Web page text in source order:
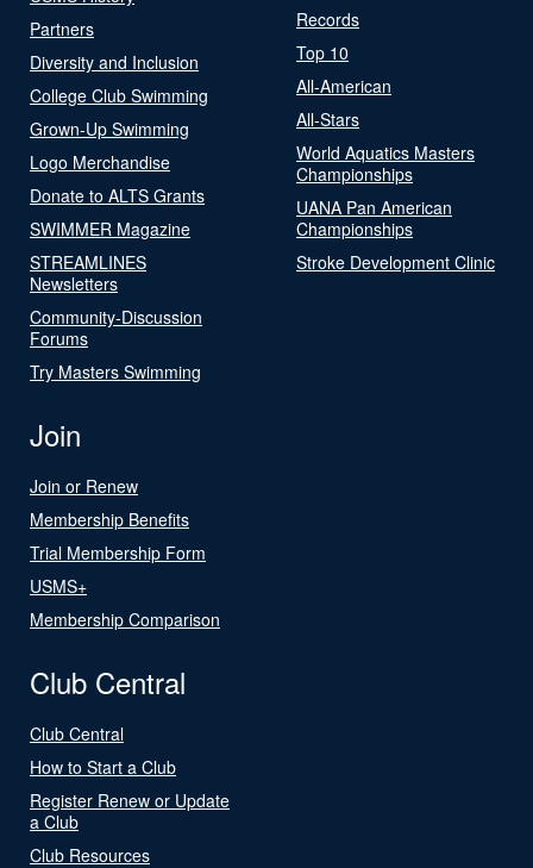
Partners
Diversity and Inclusion
College Club Swimming
Grown-Up Swimming
Logo Merchandise
Donate to ALTS Grants
SWIMMER Magazine
STREAMLINES
Newsletters
Community-Discussion
Forums
Try Masters Swimming
Records
Top 10
All-American
All-Stars
World Aquatics Masters
Championships
UANA Pan American
Championships
Stroke Development Clinic
Join
Join or Renew
Membership Benefits
Trial Membership Form
USMS+
Membership Comparison
Club Central
Club Central
How to Start a Club
Register Renew or Update
a Club
Club Resources